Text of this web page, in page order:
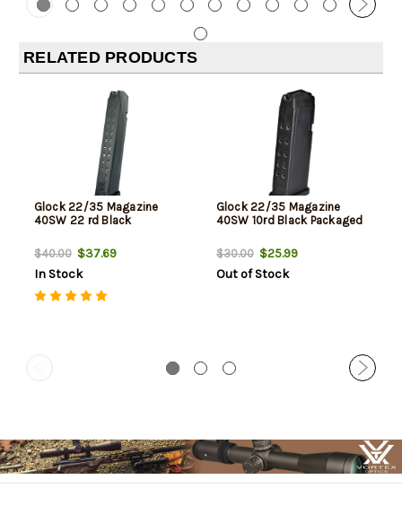
RELATED PRODUCTS
Glock 22/35 Magazine
40SW 22 rd Black
$40.00$37.69
In Stock
Glock 22/35 Magazine
40SW 10rd Black Packaged
$30.00$25.99
Out of Stock